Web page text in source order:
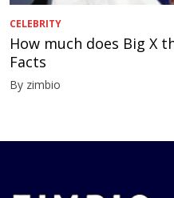
CELEBRITY
How much does Big X
Facts
By zimbio